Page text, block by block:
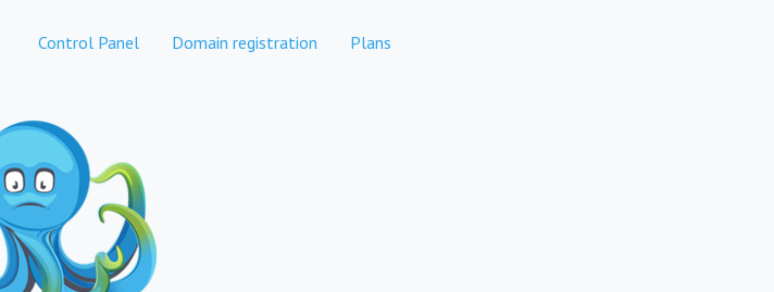
Control Panel Domain registration Plans